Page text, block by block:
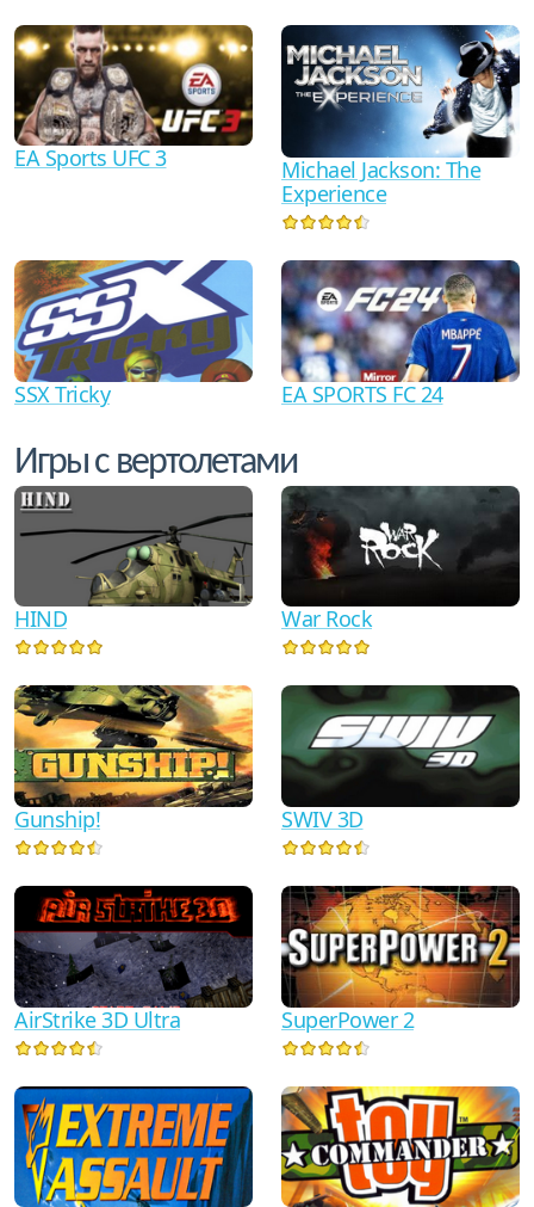
EA Sports UFC 3
Michael Jackson: The
Experience
SSX Tricky EA SPORTS FC 24
Игры с вертолетами
HIND War Rock
Gunship! SWIV 3D
AirStrike 3D Ultra SuperPower 2